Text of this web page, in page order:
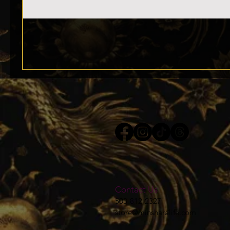
Contact Us
503-812-2327
store@minsharalife.com